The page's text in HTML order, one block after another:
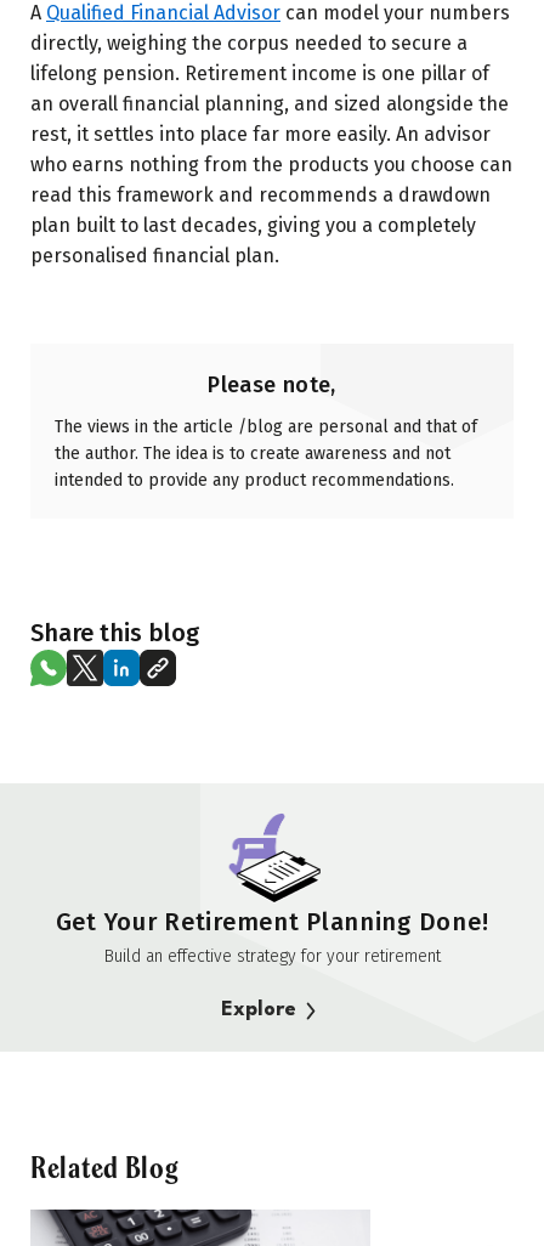
A Qualified Financial Advisor can model your numbers
directly, weighing the corpus needed to secure a
lifelong pension. Retirement income is one pillar of
an overall financial planning, and sized alongside the
rest, it settles into place far more easily. An advisor
who earns nothing from the products you choose can
read this framework and recommends a drawdown
plan built to last decades, giving you a completely
personalised financial plan.
Please note,
The views in the article /blog are personal and that of
the author. The idea is to create awareness and not
intended to provide any product recommendations.
Share this blog
Get Your Retirement Planning Done!
Build an effective strategy for your retirement
Explore
Related Blog